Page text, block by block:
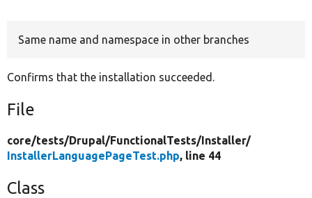
Same name and namespace in other branches
Confirms that the installation succeeded.
File
core/tests/Drupal/FunctionalTests/Installer/
InstallerLanguagePageTest.php, line 44
Class